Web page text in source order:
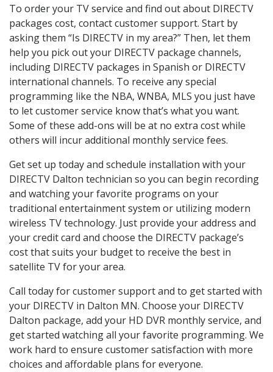
To order your TV service and find out about DIRECTV
packages cost, contact customer support. Start by
asking them “Is DIRECTV in my area?” Then, let them
help you pick out your DIRECTV package channels,
including DIRECTV packages in Spanish or DIRECTV
international channels. To receive any special
programming like the NBA, WNBA, MLS you just have
to let customer service know that’s what you want.
Some of these add-ons will be at no extra cost while
others will incur additional monthly service fees.
Get set up today and schedule installation with your
DIRECTV Dalton technician so you can begin recording
and watching your favorite programs on your
traditional entertainment system or utilizing modern
wireless TV technology. Just provide your address and
your credit card and choose the DIRECTV package’s
cost that suits your budget to receive the best in
satellite TV for your area.
Call today for customer support and to get started with
your DIRECTV in Dalton MN. Choose your DIRECTV
Dalton package, add your HD DVR monthly service, and
get started watching all your favorite programming. We
work hard to ensure customer satisfaction with more
choices and affordable plans for everyone.